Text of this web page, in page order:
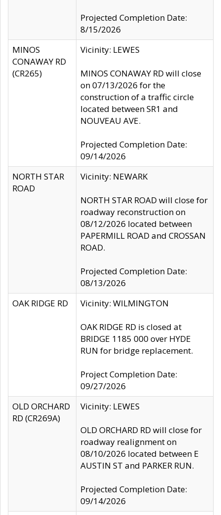
Projected Completion Date:
8/15/2026
MINOS
CONAWAY RD
(CR265)
Vicinity: LEWES
MINOS CONAWAY RD will close
on 07/13/2026 for the
construction of a traffic circle
located between SR1 and
NOUVEAU AVE.
Projected Completion Date:
09/14/2026
NORTH STAR
ROAD
Vicinity: NEWARK
NORTH STAR ROAD will close for
roadway reconstruction on
08/12/2026 located between
PAPERMILL ROAD and CROSSAN
ROAD.
Projected Completion Date:
08/13/2026
OAK RIDGE RD
Vicinity: WILMINGTON
OAK RIDGE RD is closed at
BRIDGE 1185 000 over HYDE
RUN for bridge replacement.
Project Completion Date:
09/27/2026
OLD ORCHARD
RD (CR269A)
Vicinity: LEWES
OLD ORCHARD RD will close for
roadway realignment on
08/10/2026 located between E
AUSTIN ST and PARKER RUN.
Projected Completion Date:
09/14/2026